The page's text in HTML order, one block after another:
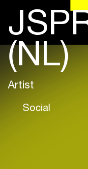
(NL)
Artist
Social